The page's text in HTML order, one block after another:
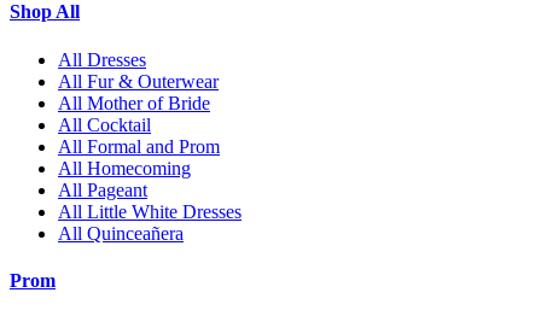
Shop All
All Dresses
All Fur & Outerwear
All Mother of Bride
All Cocktail
All Formal and Prom
All Homecoming
All Pageant
All Little White Dresses
All Quinceañera
Prom